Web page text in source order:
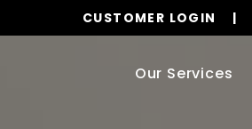
CUSTOMER LOGIN
Our Services